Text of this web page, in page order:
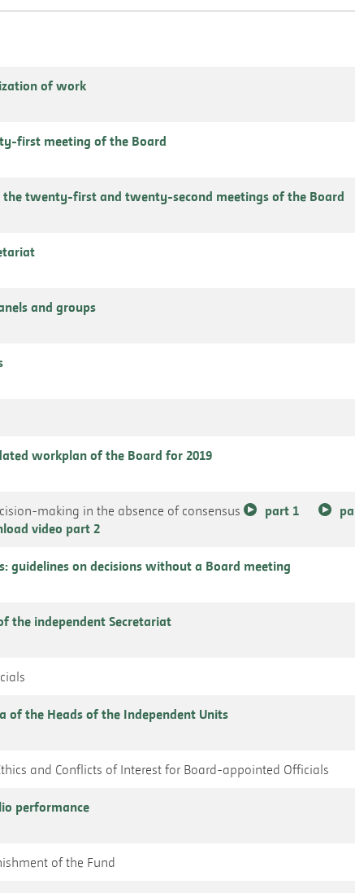
of work
first meeting of the Board
the twenty-first and twenty-second meetings of the Board
and groups
workplan of the Board for 2019
making in the absence of consensus part 1
video part 2
guidelines on decisions without a Board meeting
the independent Secretariat
of the Heads of the Independent Units
and Conflicts of Interest for Board-appointed Officials
performance
of the Fund